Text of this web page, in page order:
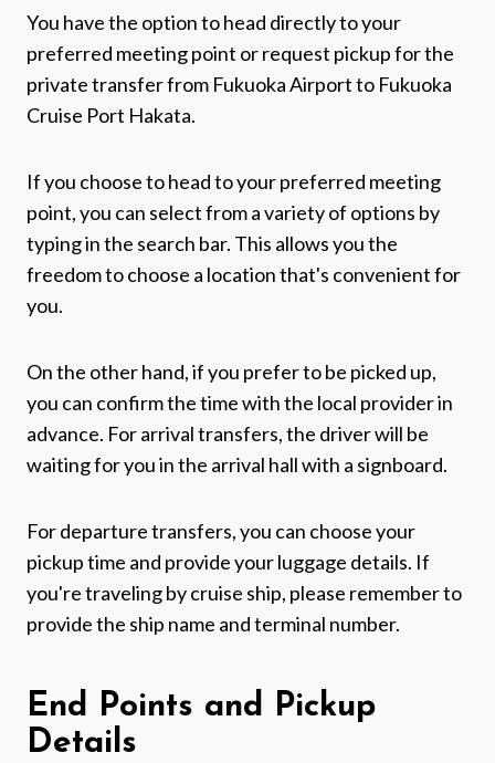
You have the option to head directly to your
preferred meeting point or request pickup for the
private transfer from Fukuoka Airport to Fukuoka
Cruise Port Hakata.
If you choose to head to your preferred meeting
point, you can select from a variety of options by
typing in the search bar. This allows you the
freedom to choose a location that's convenient for
you.
On the other hand, if you prefer to be picked up,
you can confirm the time with the local provider in
advance. For arrival transfers, the driver will be
waiting for you in the arrival hall with a signboard.
For departure transfers, you can choose your
pickup time and provide your luggage details. If
you're traveling by cruise ship, please remember to
provide the ship name and terminal number.
End Points and Pickup
Details